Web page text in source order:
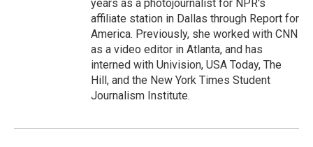
years as a photojournalist for NPR's
affiliate station in Dallas through Report for
America. Previously, she worked with CNN
as a video editor in Atlanta, and has
interned with Univision, USA Today, The
Hill, and the New York Times Student
Journalism Institute.